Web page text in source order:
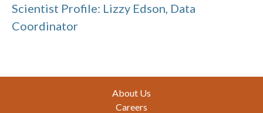
Scientist Profile: Lizzy Edson, Data
Coordinator
About Us
Careers